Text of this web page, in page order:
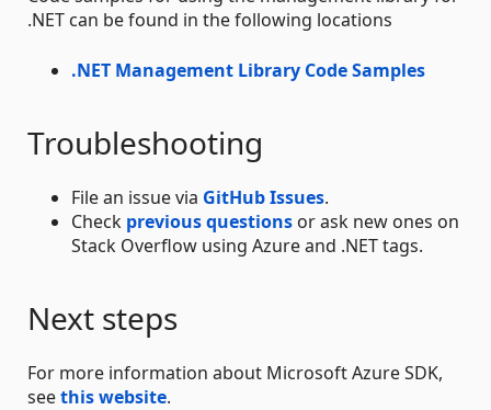
.NET can be found in the following locations
.NET Management Library Code Samples
Troubleshooting
File an issue via GitHub Issues.
Check previous questions or ask new ones on
Stack Overflow using Azure and .NET tags.
Next steps
For more information about Microsoft Azure SDK,
seethis website.